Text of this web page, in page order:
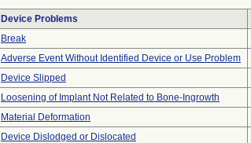
Device Problems
Break
Adverse Event Without Identified Device or Use Problem
Device Slipped
Loosening of Implant Not Related to Bone-Ingrowth
Material Deformation
Device Dislodged or Dislocated